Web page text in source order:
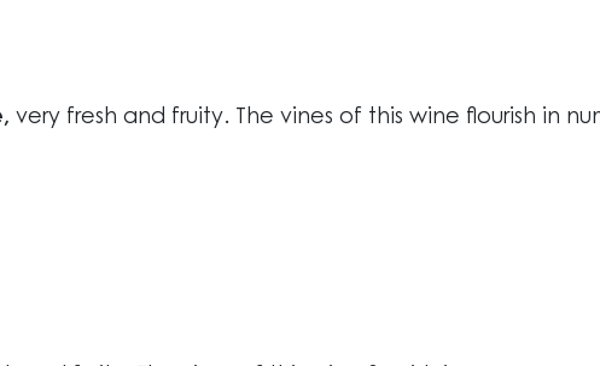
very fresh and fruity. The vines of this wine flourish in